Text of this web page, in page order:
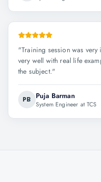
"Training session was
very well with real life
the subject."
PB Puja Barman
System Engineer at TCS